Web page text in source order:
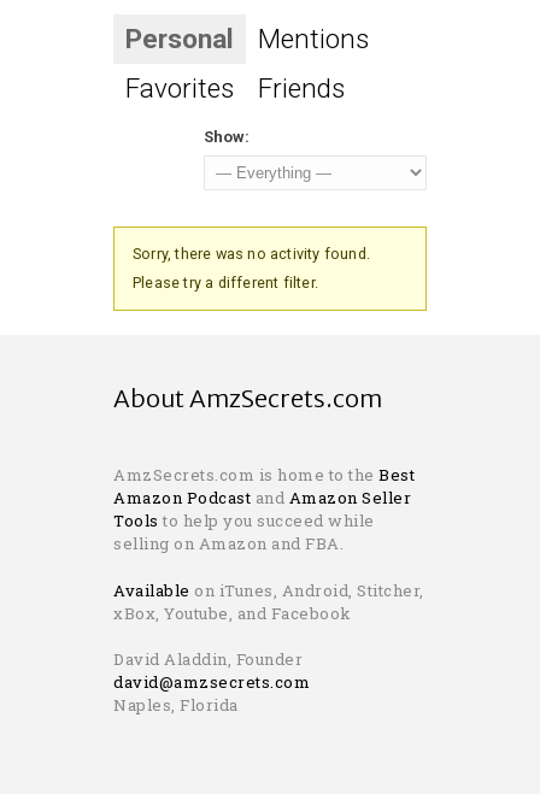
Personal
Mentions
Favorites
Friends
Show:
Sorry, there was no activity found.
Please try a different filter.
About AmzSecrets.com
AmzSecrets.com is home to the Best
Amazon Podcast and Amazon Seller
Tools to help you succeed while
selling on Amazon and FBA.
Available on iTunes, Android, Stitcher,
xBox, Youtube, and Facebook
David Aladdin, Founder
david@amzsecrets.com
Naples, Florida